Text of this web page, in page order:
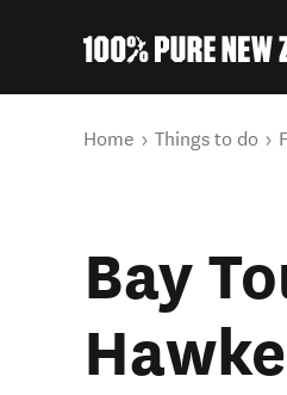
You are here
Home Things to do
Bay